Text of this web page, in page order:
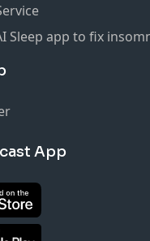
Sleep app to fix
App